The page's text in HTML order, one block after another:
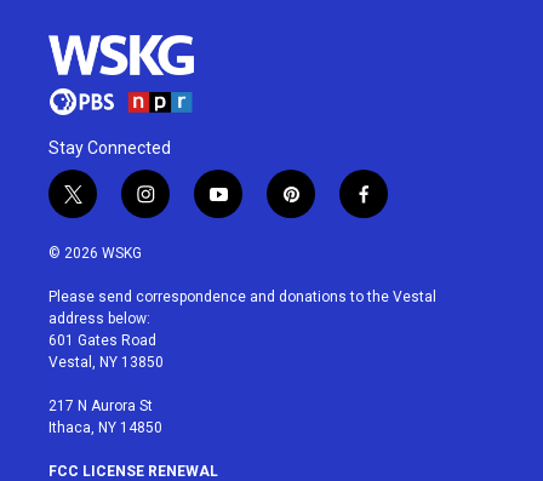
Stay Connected
t
w
i
t
e
r
i
n
a
g
r
a
y
o
u
p
i
e
f
a
b
© 2026 WSKG
Please send correspondence and donations to the Vestal
address below:
601 Gates Road
Vestal, NY 13850
217 N Aurora St
Ithaca, NY 14850
FCC LICENSE RENEWAL